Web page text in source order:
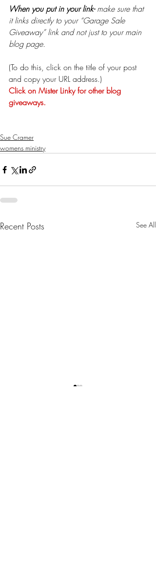
When you put in your link- make sure that
it links directly to your “Garage Sale
Giveaway” link and not just to your main
blog page.
(To do this, click on the title of your post
and copy your URL address.)
Click on Mister Linky for other blog
giveaways.
Sue Cramer
womens ministry
Recent Posts See All